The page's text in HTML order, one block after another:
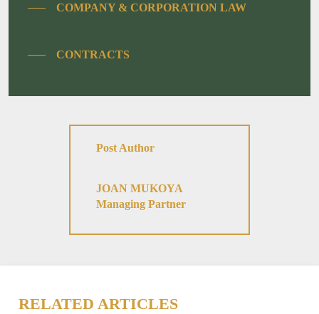
COMPANY & CORPORATION LAW
CONTRACTS
Post Author
JOAN MUKOYA
Managing Partner
RELATED ARTICLES